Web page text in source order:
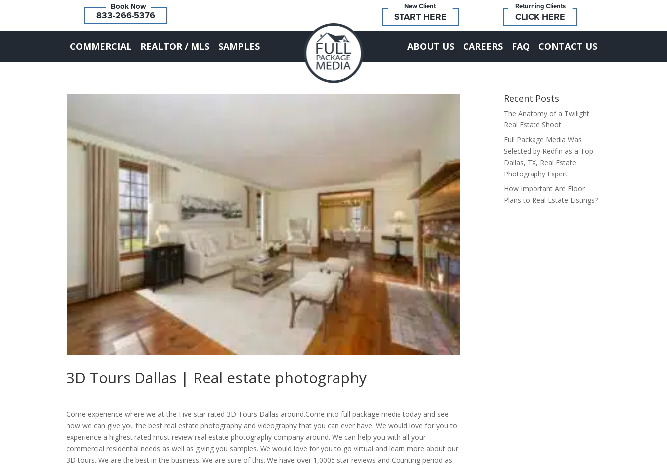
833-266-5376
Returning Clients
CLICK HERE
New Client
START HERE
COMMERCIAL REALTOR / MLS SAMPLES ABOUT US CAREERS FAQ CONTACT US
3D Tours Dallas | Real estate photography
Come experience where we at the Five star rated 3D Tours Dallas around.Come into full package media today and see
how we can give you the best real estate photography and videography that you can ever have. We would love for you to
experience a highest rated must review real estate photography company around. We can help you with all your
commercial residential needs as well as giving you samples. We would love for you to go virtual and learn more about our
3D tours. We are the best in the business. We are sure of this. We have over 1,0005 star reviews and Counting period as
Recent Posts
The Anatomy of a Twilight
Real Estate Shoot
Full Package Media Was
Selected by Redfin as a Top
Dallas, TX, Real Estate
Photography Expert
How Important Are Floor
Plans to Real Estate Listings?